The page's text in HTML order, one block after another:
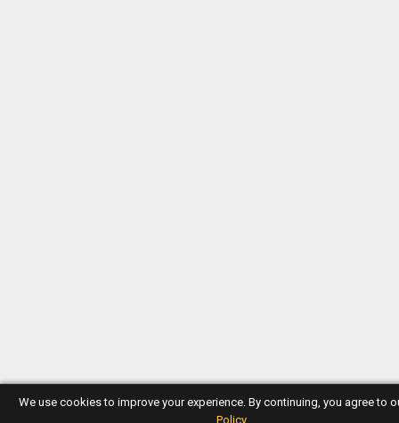
We use cookies to improve your experience. By continuing, you agree to
Policy.